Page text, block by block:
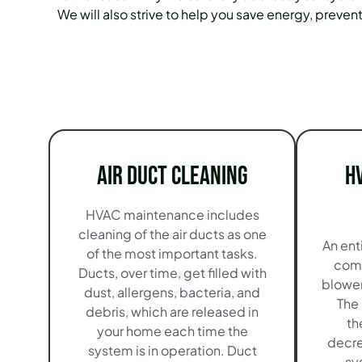
We will also strive to help you save energy,
Air Duct Cleaning
HVAC maintenance includes
cleaning of the air ducts as one
of the most important tasks.
Ducts, over time, get filled with
dust, allergens, bacteria, and
debris, which are released in
your home each time the
system is in operation. Duct
An